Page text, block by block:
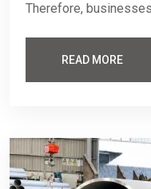
Therefore,
READ MORE